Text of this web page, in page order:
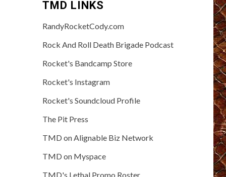
TMD LINKS
RandyRocketCody.com
Rock And Roll Death Brigade Podcast
Rocket's Bandcamp Store
Rocket's Instagram
Rocket's Soundcloud Profile
The Pit Press
TMD on Alignable Biz Network
TMD on Myspace
TMD's Lethal Promo Roster